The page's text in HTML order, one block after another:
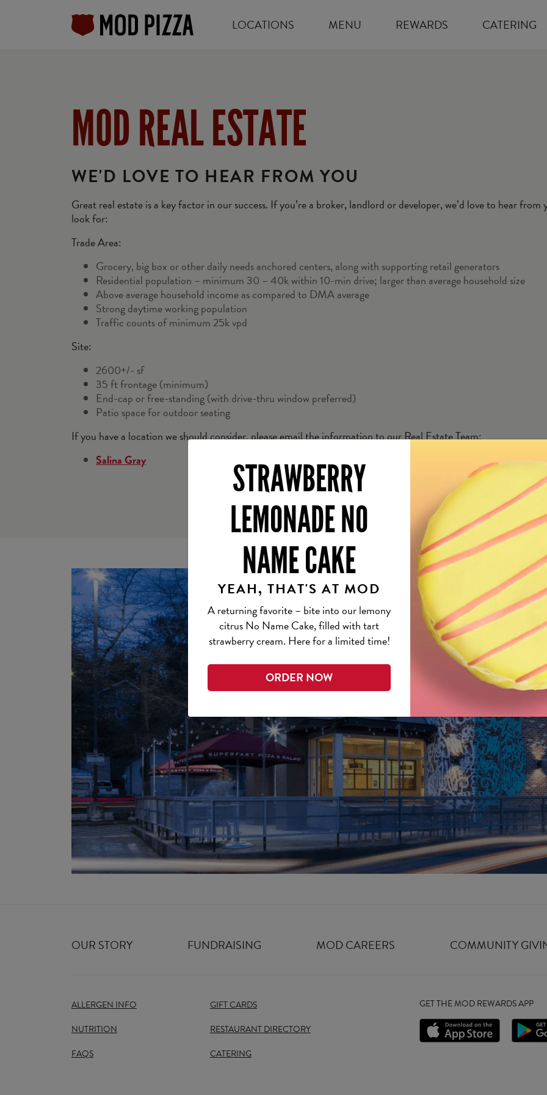
LOCATIONS MENU REWARDS CATERING
STRAWBERRY
LEMONADE NO
NAME CAKE
YEAH, THAT'S AT MOD
A returning favorite – bite into our lemony
citrus No Name Cake, filled with tart
strawberry cream. Here for a limited time!
ORDER NOW
MOD REAL ESTATE
WE'D LOVE TO HEAR FROM YOU
Great real estate is a key factor in our success. If you’re a broker, landlord or developer, we’d love to hear from
look for:
Trade Area:
Grocery, big box or other daily needs anchored centers, along with supporting retail generators
Residential population – minimum 30 – 40k within 10-min drive; larger than average household size
Above average household income as compared to DMA average
Strong daytime working population
Traffic counts of minimum 25k vpd
Site:
2600+/- sf
35 ft frontage (minimum)
End-cap or free-standing (with drive-thru window preferred)
Patio space for outdoor seating
If you have a location we should consider, please email the information to our Real Estate Team:
Salina Gray
OUR STORY FUNDRAISING MOD CAREERS COMMUNITY
ALLERGEN INFO
NUTRITION
FAQS
GIFT CARDS
RESTAURANT DIRECTORY
CATERING
GET THE MOD REWARDS APP